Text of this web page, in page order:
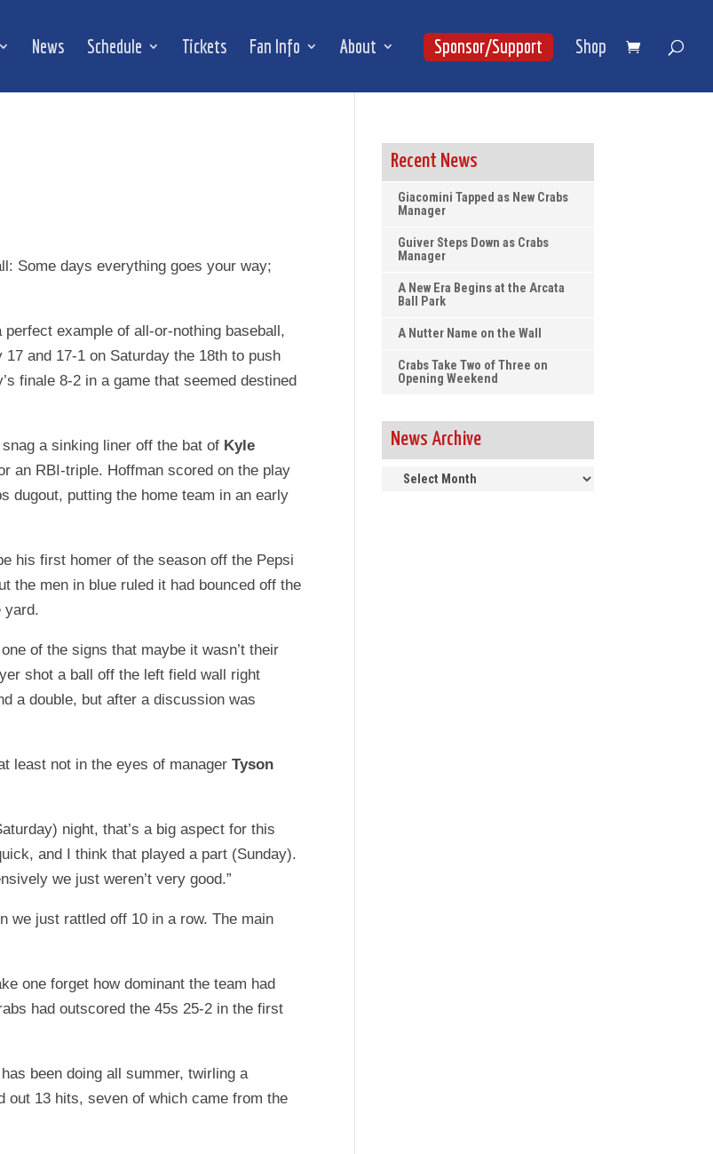
News Schedule Tickets Fan Info About Sponsor/Support Shop
Some days everything goes your way;
perfect example of all-or-nothing baseball,
and 17-1 on Saturday the 18th to push
finale 8-2 in a game that seemed destined
a sinking liner off the bat of Kyle
an RBI-triple. Hoffman scored on the play
dugout, putting the home team in an early
his first homer of the season off the Pepsi
the men in blue ruled it had bounced off the
yard.
of the signs that maybe it wasn’t their
shot a ball off the left field wall right
a double, but after a discussion was
least not in the eyes of managerTyson
night, that’s a big aspect for this
and I think that played a part (Sunday).
we just weren’t very good.”
we just rattled off 10 in a row. The main
one forget how dominant the team had
had outscored the 45s 25-2 in the first
been doing all summer, twirling a
out 13 hits, seven of which came from the
Recent News
Giacomini Tapped as New Crabs
Manager
Guiver Steps Down as Crabs
Manager
A New Era Begins at the Arcata
Ball Park
A Nutter Name on the Wall
Crabs Take Two of Three on
Opening Weekend
News Archive
News